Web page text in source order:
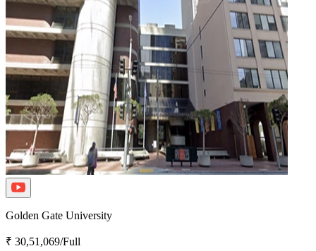
Golden Gate University
₹ 30,51,069/Full